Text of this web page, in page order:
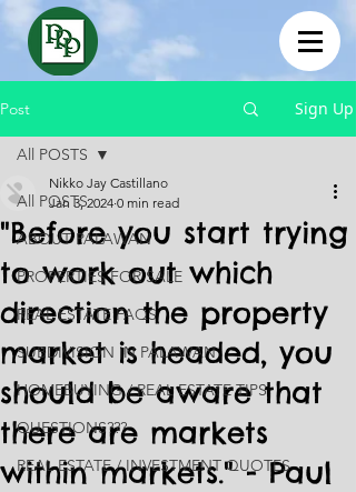
Post Sign Up
All POSTS
ABOUT PALAWAN
PROPERTIES FOR SALE
REAL ESTATE FAQS
SUBDIVISION IN PALAWAN
HOMEBUYING / REAL ESTATE TIPS
QUESTIONS???
REAL ESTATE / INVESTMENT QUOTES
All POSTS
"Before you start trying
to work out which
direction the property
market is headed, you
should be aware that
there are markets
within markets." - Paul
Nikko Jay Castillano
Jan 3, 2024 0 min read